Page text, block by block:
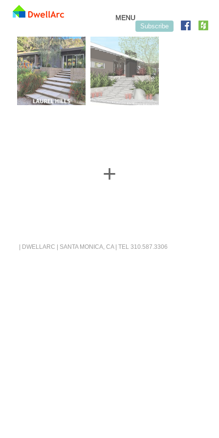
Subscribe
MENU
Skip to content
+
| DWELLARC | SANTA MONICA, CA | TEL 310.587.3306